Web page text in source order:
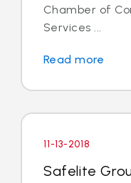
Chamber of
Services ...
Read more
11-13-2018
Safelite